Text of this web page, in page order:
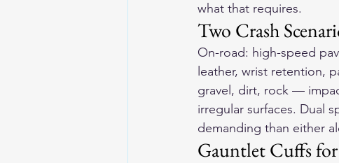
what that requires.
Two Crash
On-road: high-speed
leather, wrist retention,
gravel, dirt, rock —
irregular surfaces. Dual
demanding than either
Gauntlet Cuffs